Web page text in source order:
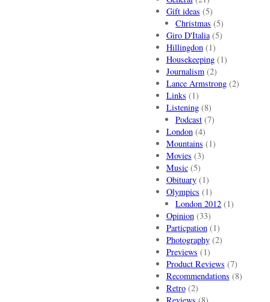
Gift ideas (5)
Christmas (5)
Giro D'Italia(5)
Hillingdon(1)
Housekeeping(1)
Journalism(2)
Lance Armstrong(2)
Links (1)
Listening(8)
Podcast (7)
London(4)
Mountains (1)
Movies (3)
Music(5)
Obituary(1)
Olympics (1)
London 2012 (1)
Opinion(33)
Particpation(1)
Photography(2)
Previews (1)
Product Reviews (7)
Recommendations (8)
Retro(2)